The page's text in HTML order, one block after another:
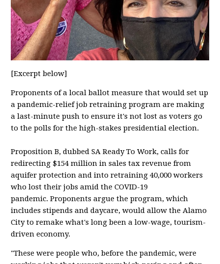
[Excerpt below]
Proponents of a local ballot measure that would set up
a pandemic-relief job retraining program are making
a last-minute push to ensure it's not lost as voters go
to the polls for the high-stakes presidential election.
Proposition B, dubbed SA Ready To Work, calls for
redirecting $154 million in sales tax revenue from
aquifer protection and into retraining 40,000 workers
who lost their jobs amid the COVID-19
pandemic. Proponents argue the program, which
includes stipends and daycare, would allow the Alamo
City to remake what's long been a low-wage, tourism-
driven economy.
"These were people who, before the pandemic, were